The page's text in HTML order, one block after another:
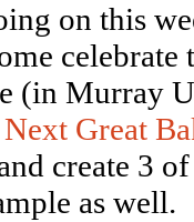
on this
celebrate
(in Murray
Great
create 3
as well.